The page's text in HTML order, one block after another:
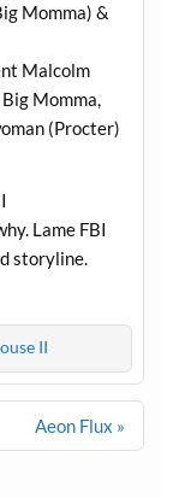
Momma) &
Malcolm
Momma,
(Procter)
Lame FBI
storyline.
II
Aeon Flux »